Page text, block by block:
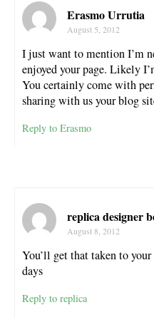
Erasmo Urrutia
August 5, 2012
I just want to mention I’m
enjoyed your page. Likely
You certainly come with
sharing with us your blog
Reply to Erasmo
replica designer
August 8, 2012
You’ll get that taken to
days
Reply to replica